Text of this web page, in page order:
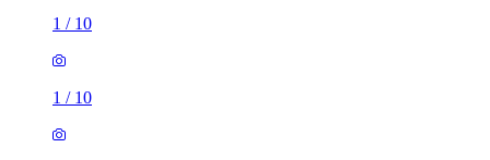
1 / 10
1 / 10